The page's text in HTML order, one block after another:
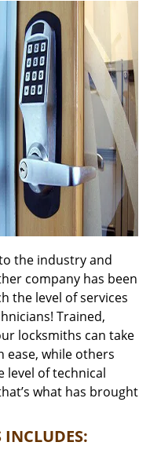
the industry and
company has been
the level of services
Trained,
locksmiths can take
ease, while others
level of technical
what has brought
INCLUDES: